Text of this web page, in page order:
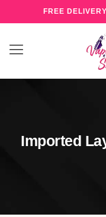
FREE
Imported